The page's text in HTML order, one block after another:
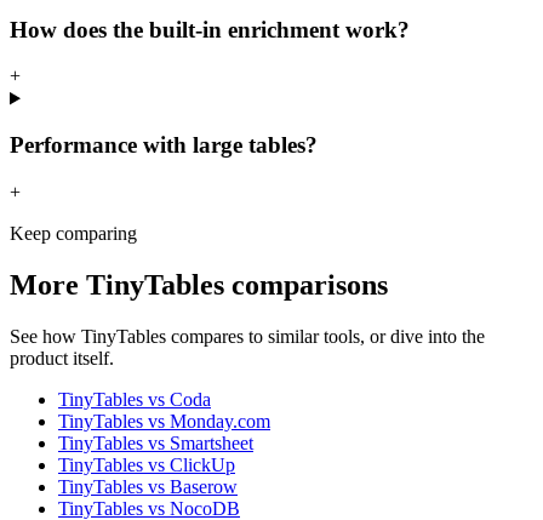
How does the built-in enrichment work?
+
Performance with large tables?
+
Keep comparing
More TinyTables comparisons
See how TinyTables compares to similar tools, or dive into the
product itself.
TinyTables vs Coda
TinyTables vs Monday.com
TinyTables vs Smartsheet
TinyTables vs ClickUp
TinyTables vs Baserow
TinyTables vs NocoDB